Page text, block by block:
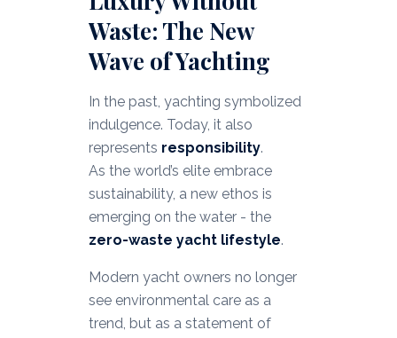
Waste: The New
Wave of Yachting
In the past, yachting symbolized
indulgence. Today, it also
represents responsibility.
As the world’s elite embrace
sustainability, a new ethos is
emerging on the water - the
zero-waste yacht lifestyle.
Modern yacht owners no longer
see environmental care as a
trend, but as a statement of